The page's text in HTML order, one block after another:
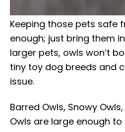
Keeping those pets safe
enough; just bring them
larger pets, owls won’t
tiny toy dog breeds and
issue.
Barred Owls, Snowy
Owls are large enough